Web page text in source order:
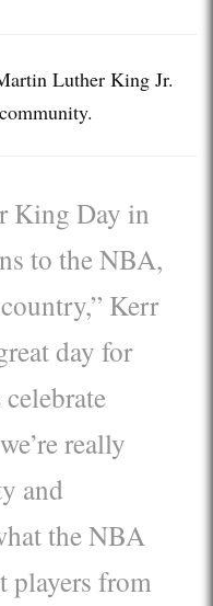
Luther King Jr.
King Day in
to the NBA,
Kerr
day for
really
and
the NBA
players from